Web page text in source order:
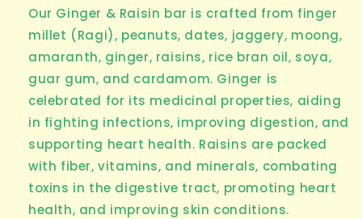
Our Ginger & Raisin bar is crafted from finger
millet (Ragi), peanuts, dates, jaggery, moong,
amaranth, ginger, raisins, rice bran oil, soya,
guar gum, and cardamom. Ginger is
celebrated for its medicinal properties, aiding
in fighting infections, improving digestion, and
supporting heart health. Raisins are packed
with fiber, vitamins, and minerals, combating
toxins in the digestive tract, promoting heart
health, and improving skin conditions.